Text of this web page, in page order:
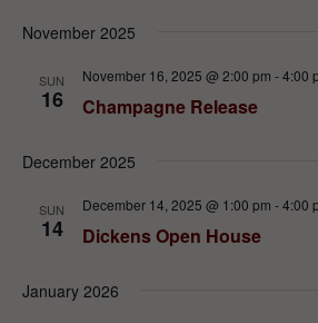
date.
November 2025
SUN
16 Champagne Release
November 16, 2025 @ 2:00 pm -4:00
December 2025
SUN
14 Dickens Open House
December 14, 2025 @ 1:00 pm -4:00
January 2026